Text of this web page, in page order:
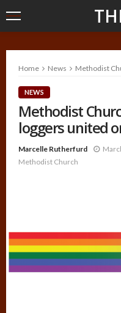
Home News Methodist Church
NEWS
Methodist
loggers united
Marcelle Rutherfurd
Methodist Church